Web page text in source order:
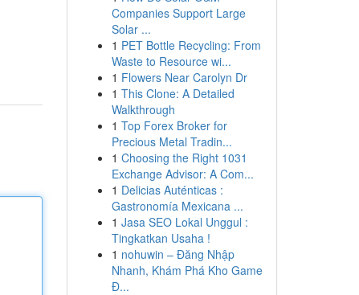
Companies Support Large
Solar ...
1 PET Bottle Recycling: From
Waste to Resource wi...
1 Flowers Near Carolyn Dr
1 This Clone: A Detailed
Walkthrough
1 Top Forex Broker for
Precious Metal Tradin...
1 Choosing the Right 1031
Exchange Advisor: A Com...
1 Delicias Auténticas :
Gastronomía Mexicana ...
1 Jasa SEO Lokal Unggul :
Tingkatkan Usaha !
1 nohuwin – Đăng Nhập
Nhanh, Khám Phá Kho Game
Đ...